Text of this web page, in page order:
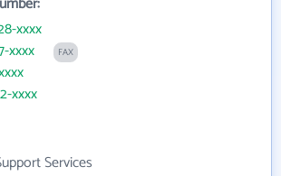
xxxx
xxxx
FAX
xxxx
Services